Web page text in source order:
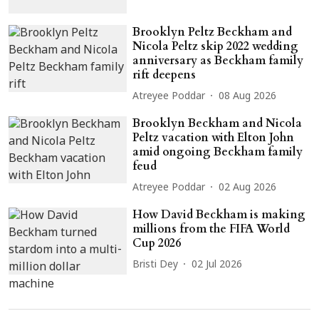
Brooklyn Peltz Beckham and
Nicola Peltz skip 2022 wedding
anniversary as Beckham family
rift deepens
Atreyee Poddar 08 Aug 2026
Brooklyn Beckham and Nicola
Peltz vacation with Elton John
amid ongoing Beckham family
feud
Atreyee Poddar 02 Aug 2026
How David Beckham is making
millions from the FIFA World
Cup 2026
Bristi Dey 02 Jul 2026